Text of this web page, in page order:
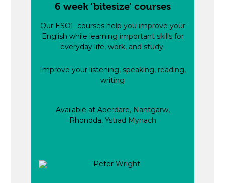
6 week ‘bitesize’ courses
Our ESOL courses help you improve your
English while learning important skills for
everyday life, work, and study.
Improve your listening, speaking, reading,
writing
Available at Aberdare, Nantgarw,
Rhondda, Ystrad Mynach